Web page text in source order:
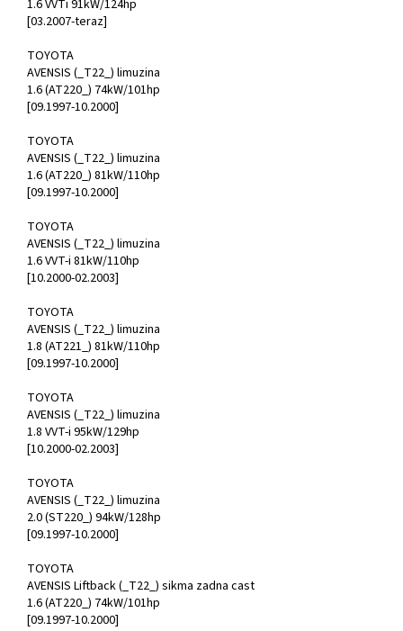
1.6 VVTi 91kW/124hp
[03.2007-teraz]
TOYOTA
AVENSIS (_T22_) limuzina
1.6 (AT220_) 74kW/101hp
[09.1997-10.2000]
TOYOTA
AVENSIS (_T22_) limuzina
1.6 (AT220_) 81kW/110hp
[09.1997-10.2000]
TOYOTA
AVENSIS (_T22_) limuzina
1.6 VVT-i 81kW/110hp
[10.2000-02.2003]
TOYOTA
AVENSIS (_T22_) limuzina
1.8 (AT221_) 81kW/110hp
[09.1997-10.2000]
TOYOTA
AVENSIS (_T22_) limuzina
1.8 VVT-i 95kW/129hp
[10.2000-02.2003]
TOYOTA
AVENSIS (_T22_) limuzina
2.0 (ST220_) 94kW/128hp
[09.1997-10.2000]
TOYOTA
AVENSIS Liftback (_T22_) sikma zadna cast
1.6 (AT220_) 74kW/101hp
[09.1997-10.2000]